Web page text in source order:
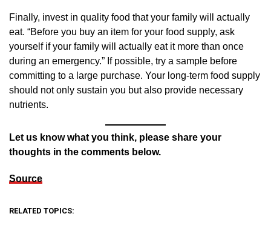
Finally, invest in quality food that your family will actually
eat. “Before you buy an item for your food supply, ask
yourself if your family will actually eat it more than once
during an emergency.” If possible, try a sample before
committing to a large purchase. Your long-term food supply
should not only sustain you but also provide necessary
nutrients.
Let us know what you think, please share your
thoughts in the comments below.
Source
RELATED TOPICS: